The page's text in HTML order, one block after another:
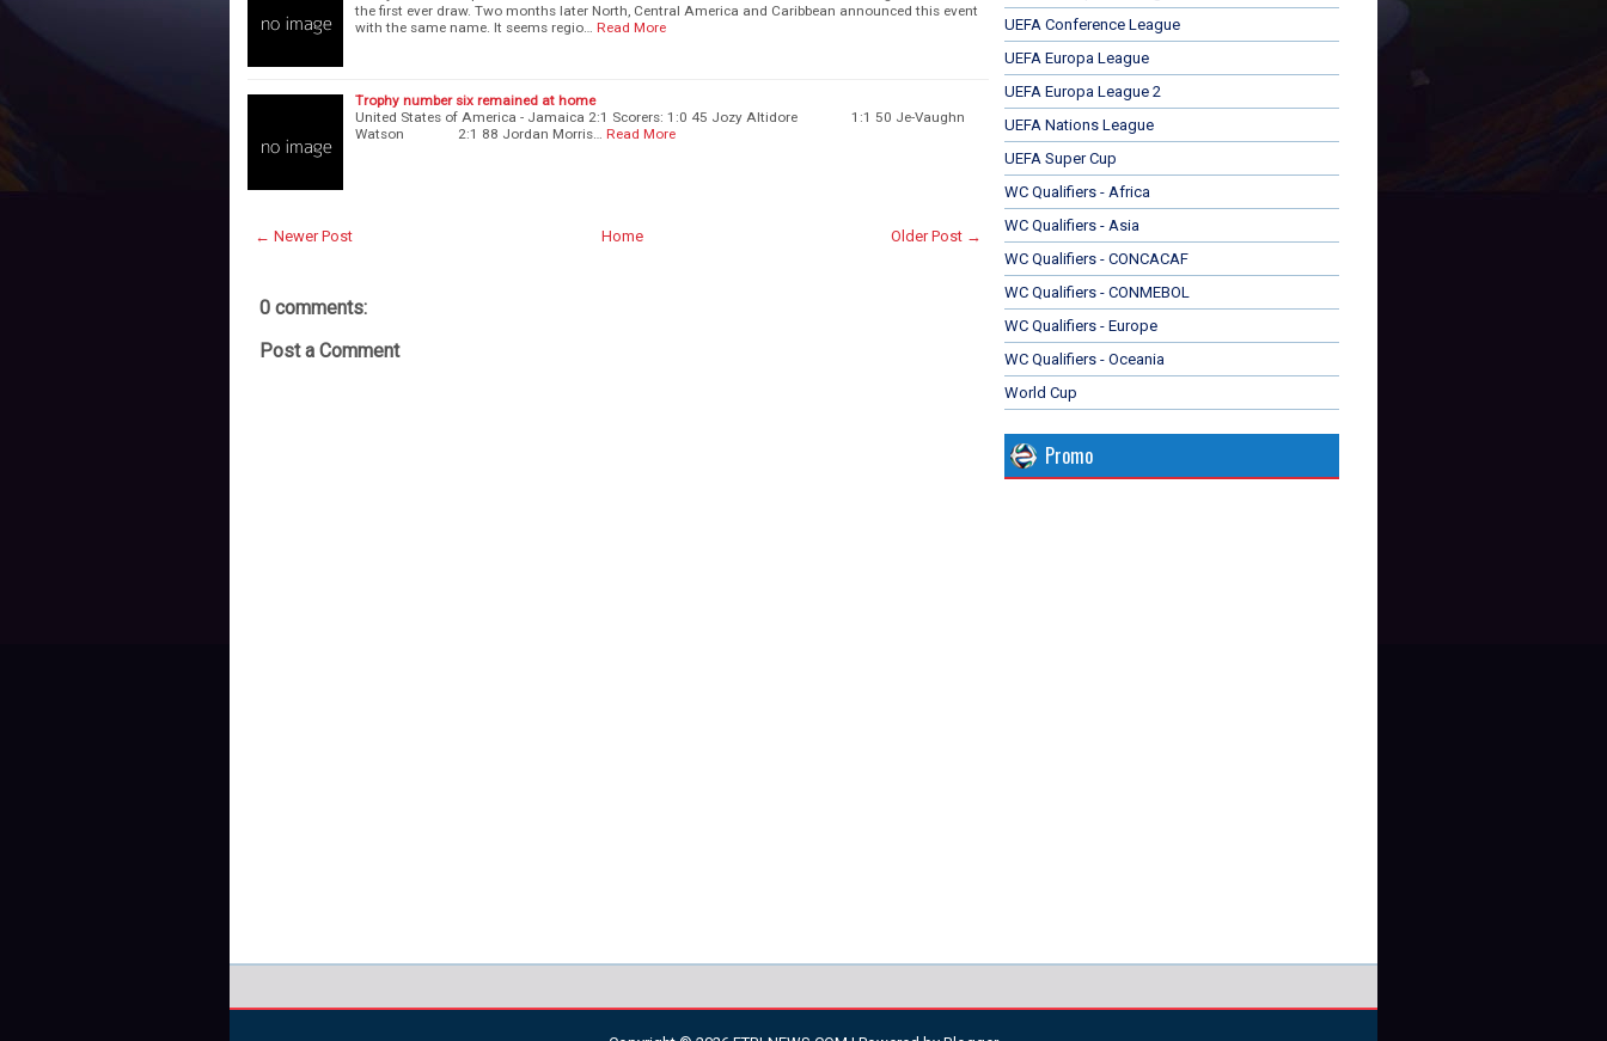
the first ever draw. Two months later North, Central America and Caribbean announced this event
with the same name. It seems regio…
Read More
Trophy number six remained at home
United States of America - Jamaica 2:1 Scorers: 1:0 45 Jozy Altidore 1:1 50 Je-Vaughn
Watson 2:1 88 Jordan Morris…
Read More
← Newer Post Older Post →
Home
0 comments:
Post a Comment
UEFA Conference League
UEFA Europa League
UEFA Europa League 2
UEFA Nations League
UEFA Super Cup
WC Qualifiers - Africa
WC Qualifiers - Asia
WC Qualifiers - CONCACAF
WC Qualifiers - CONMEBOL
WC Qualifiers - Europe
WC Qualifiers - Oceania
World Cup
Promo